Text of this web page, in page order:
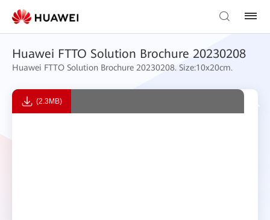
Huawei FTTO Solution Brochure 20230208
Huawei FTTO Solution Brochure 20230208. Size:10x20cm.
(2.3MB)